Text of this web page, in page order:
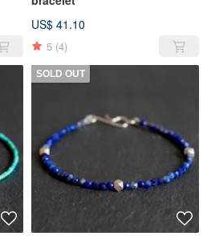
US$ 41.10
5 (4)
SOLD OUT